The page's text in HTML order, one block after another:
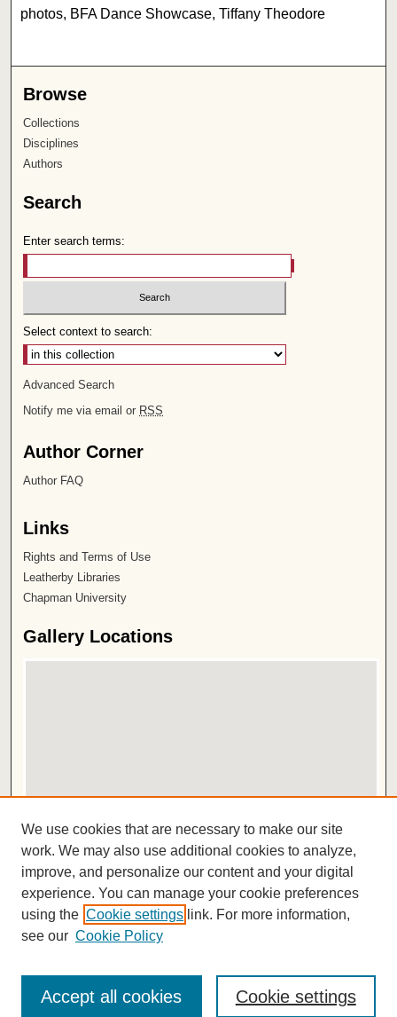
photos, BFA Dance Showcase, Tiffany Theodore
Browse
Collections
Disciplines
Authors
Search
Enter search terms:
Select context to search:
Advanced Search
Notify me via email or RSS
Author Corner
Author FAQ
Links
Rights and Terms of Use
Leatherby Libraries
Chapman University
Gallery Locations
View gallery in Google Earth
ISSN 2572-1496
We use cookies that are necessary to make our site
work. We may also use additional cookies to analyze,
improve, and personalize our content and your digital
experience. You can manage your cookie preferences
using the Cookie settings link. For more information,
see our Cookie Policy
Cookie settings
Accept all cookies